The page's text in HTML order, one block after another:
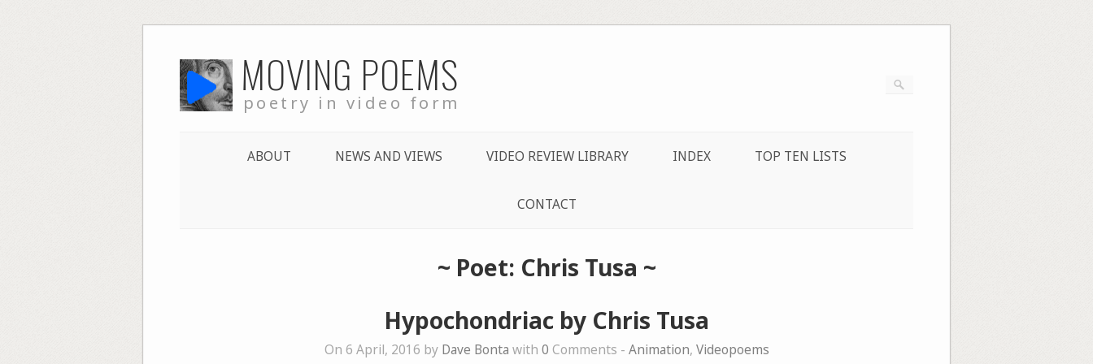
to
content MOVING POEMS
poetry in video form
ABOUT NEWS AND VIEWS VIDEO REVIEW LIBRARY INDEX TOP TEN LISTS
CONTACT
~ Poet: Chris Tusa ~
Hypochondriac by Chris Tusa
On 6 April, 2016 by Dave Bonta with 0 Comments - Animation, Videopoems